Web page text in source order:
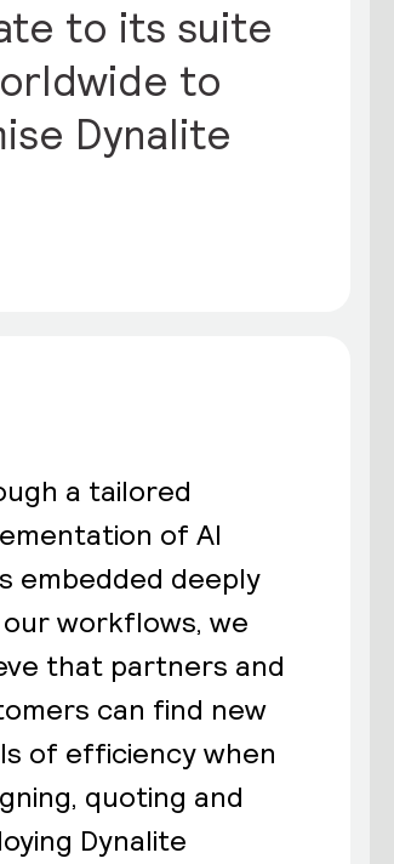
to its suite
to
Dynalite
a tailored
of AI
embedded deeply
workflows, we
that partners and
can find new
of efficiency when
quoting and
Dynalite